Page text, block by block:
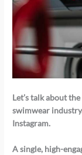
Let’s talk about
swimwear
Instagram.
A single, high-